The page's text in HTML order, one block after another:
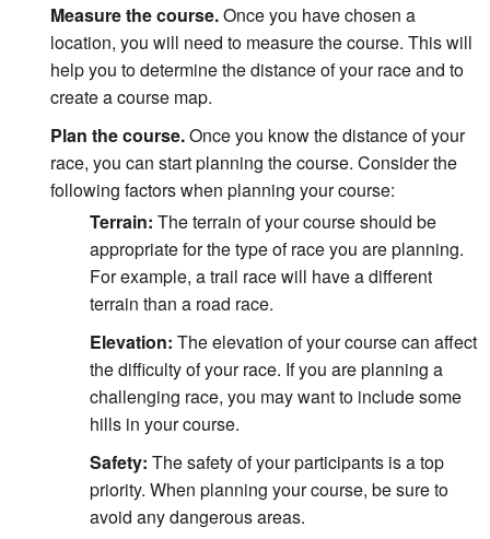
Measure the course.Once you have chosen a
location, you will need to measure the course. This will
help you to determine the distance of your race and to
create a course map.
Plan the course.Once you know the distance of your
race, you can start planning the course. Consider the
following factors when planning your course:
Terrain: The terrain of your course should be
appropriate for the type of race you are planning.
For example, a trail race will have a different
terrain than a road race.
Elevation: The elevation of your course can affect
the difficulty of your race. If you are planning a
challenging race, you may want to include some
hills in your course.
Safety: The safety of your participants is a top
priority. When planning your course, be sure to
avoid any dangerous areas.